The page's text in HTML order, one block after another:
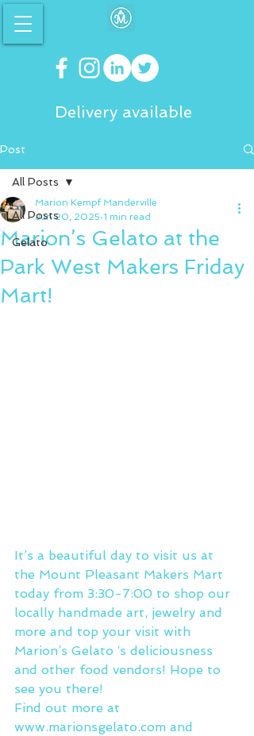
Delivery available
Post
All Posts
Gelato
All Posts
Marion’s Gelato at the
Park West Makers Friday
Mart!
Marion Kempf Manderville
Jun 20, 2025 1 min read
It’s a beautiful day to visit us at
the Mount Pleasant Makers Mart
today from 3:30-7:00 to shop our
locally handmade art, jewelry and
more and top your visit with
Marion’s Gelato ‘s deliciousness
and other food vendors! Hope to
see you there!
Find out more at
www.marionsgelato.com and